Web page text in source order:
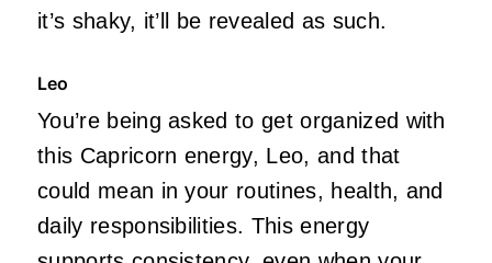
it’s shaky, it’ll be revealed as such.
Leo
You’re being asked to get organized with
this Capricorn energy, Leo, and that
could mean in your routines, health, and
daily responsibilities. This energy